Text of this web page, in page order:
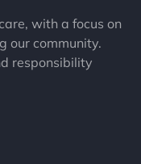
with a focus on
our community.
responsibility